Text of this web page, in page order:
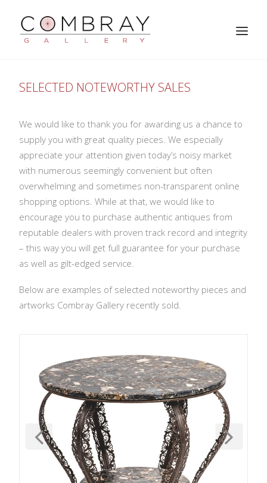
SELECTED NOTEWORTHY SALES
We would like to thank you for awarding us a chance to
supply you with great quality pieces. We especially
appreciate your attention given today’s noisy market
with numerous seemingly convenient but often
overwhelming and sometimes non-transparent online
shopping options. While at that, we would like to
encourage you to purchase authentic antiques from
reputable dealers with proven track record and integrity
– this way you will get full guarantee for your purchase
as well as gilt-edged service.
Below are examples of selected noteworthy pieces and
artworks Combray Gallery recently sold.